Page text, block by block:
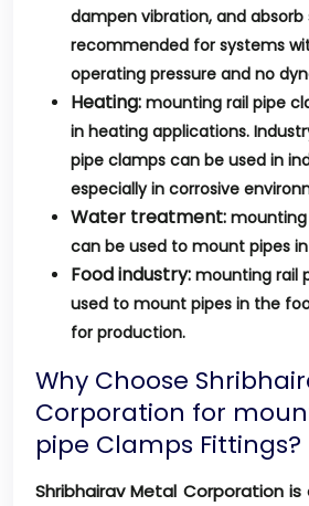
dampen vibration, and absorb
recommended for systems
operating pressure and no
Heating: mounting rail pipe
in heating applications.
pipe clamps can be used in
especially in corrosive
Water treatment:
can be used to mount pipes
Food industry: mounting rail
used to mount pipes in the
for production.
Why Choose
Corporation for
pipe Clamps Fittings?
Shribhairav Metal Corporation